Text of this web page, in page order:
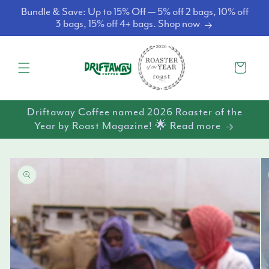
Skip to
content
Bundle & Save: Up to 15% Off — 5% off 2 bags, 10% off
3 bags, 15% off 4+ bags. Shop now
Cart
Driftaway Coffee named 2026 Roaster of the
Year by Roast Magazine! 🌟 Read more
Skip to
product
information